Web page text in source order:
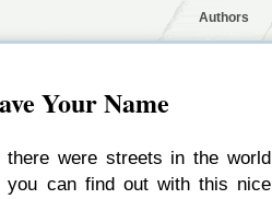
Authors
Your Name
were streets in the world
you can find out with this nice